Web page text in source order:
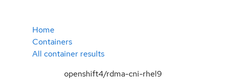
Home
Containers
All container results
openshift4/rdma-cni-rhel9